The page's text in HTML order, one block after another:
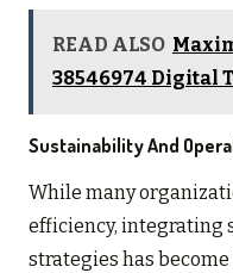
READ ALSO
38546974 Digital
Sustainability And
While many
efficiency, integrating
strategies has